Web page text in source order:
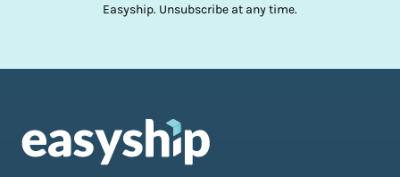
Easyship. Unsubscribe at any time.